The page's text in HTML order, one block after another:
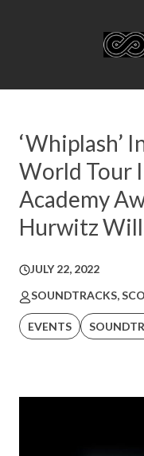
‘Whiplash’
World Tour
Academy
Hurwitz
JULY 22, 2022
SOUNDTRACKS,
EVENTS